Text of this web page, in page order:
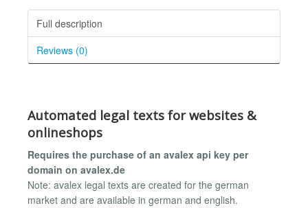
Full description
Reviews (0)
Automated legal texts for websites &
onlineshops
Requires the purchase of an avalex api key per
domain on avalex.de
Note: avalex legal texts are created for the german
market and are available in german and english.